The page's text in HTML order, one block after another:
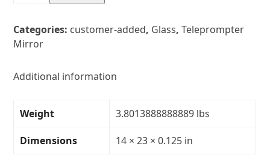
Glass
Teleprompter
1/8"Transparency:
Categories: customer-added, Glass,Teleprompter
Mirror
Additional information
Weight 3.8013888888889 lbs
Dimensions 14 × 23 × 0.125 in